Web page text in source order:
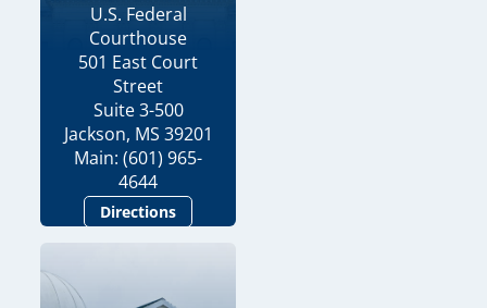
U.S. Federal
Courthouse
501 East Court
Street
Suite 3-500
Jackson, MS 39201
Main: (601) 965-
4644
Directions